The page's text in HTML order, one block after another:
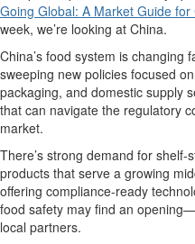
Going Global: A Market Guide
week, we’re looking at China.
China’s food system is changing
sweeping new policies focused
packaging, and domestic supply
that can navigate the regulatory
market.
There’s strong demand for
products that serve a growing
offering compliance-ready
food safety may find an
local partners.